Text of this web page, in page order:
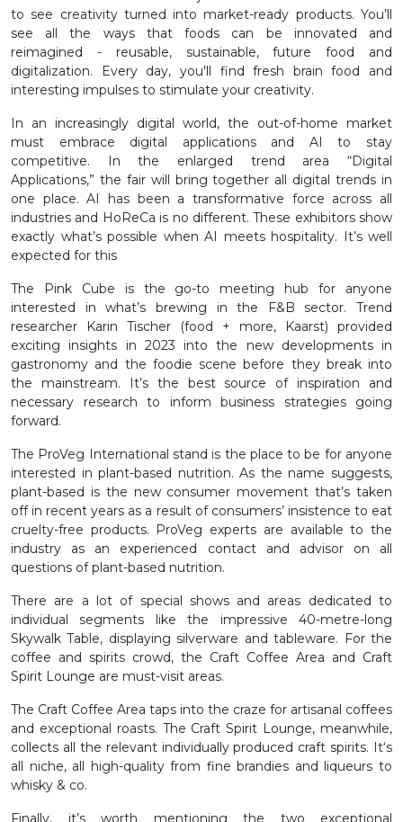
to see creativity turned into market-ready products. You’ll
see all the ways that foods can be innovated and
reimagined - reusable, sustainable, future food and
digitalization. Every day, you'll find fresh brain food and
interesting impulses to stimulate your creativity.
In an increasingly digital world, the out-of-home market
must embrace digital applications and AI to stay
competitive. In the enlarged trend area “Digital
Applications,” the fair will bring together all digital trends in
one place. AI has been a transformative force across all
industries and HoReCa is no different. These exhibitors show
exactly what’s possible when AI meets hospitality. It’s well
expected for this
The Pink Cube is the go-to meeting hub for anyone
interested in what’s brewing in the F&B sector. Trend
researcher Karin Tischer (food + more, Kaarst) provided
exciting insights in 2023 into the new developments in
gastronomy and the foodie scene before they break into
the mainstream. It’s the best source of inspiration and
necessary research to inform business strategies going
forward.
The ProVeg International stand is the place to be for anyone
interested in plant-based nutrition. As the name suggests,
plant-based is the new consumer movement that’s taken
off in recent years as a result of consumers’ insistence to eat
cruelty-free products. ProVeg experts are available to the
industry as an experienced contact and advisor on all
questions of plant-based nutrition.
There are a lot of special shows and areas dedicated to
individual segments like the impressive 40-metre-long
Skywalk Table, displaying silverware and tableware. For the
coffee and spirits crowd, the Craft Coffee Area and Craft
Spirit Lounge are must-visit areas.
The Craft Coffee Area taps into the craze for artisanal coffees
and exceptional roasts. The Craft Spirit Lounge, meanwhile,
collects all the relevant individually produced craft spirits. It‘s
all niche, all high-quality from fine brandies and liqueurs to
whisky & co.
Finally, it’s worth mentioning the two exceptional